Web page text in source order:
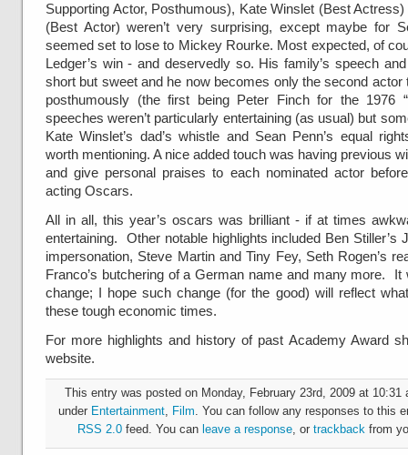
Supporting Actor, Posthumous), Kate Winslet (Best
(Best Actor) weren’t very surprising, except maybe for
seemed set to lose to Mickey Rourke. Most expected, of
Ledger’s win - and deservedly so. His family’s speech
short but sweet and he now becomes only the second actor
posthumously (the first being Peter Finch for the 1976
speeches weren’t particularly entertaining (as usual) but
Kate Winslet’s dad’s whistle and Sean Penn’s equal
worth mentioning. A nice added touch was having previous
and give personal praises to each nominated actor
acting Oscars.
All in all, this year’s oscars was brilliant - if at times
entertaining. Other notable highlights included Ben Stiller’s
impersonation, Steve Martin and Tiny Fey, Seth Rogen’s
Franco’s butchering of a German name and many more. It
change; I hope such change (for the good) will reflect
these tough economic times.
For more highlights and history of past Academy Award
website.
This entry was posted on Monday, February 23rd, 2009 at 10:31
under Entertainment, Film. You can follow any responses to this
RSS 2.0feed. You can leave a response, or trackbackfrom